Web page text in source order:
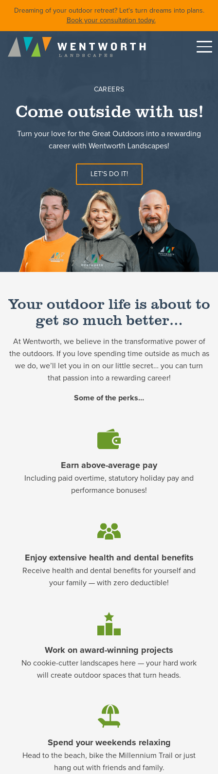
Dreaming of your outdoor retreat? Let's turn dreams into plans.
Book your consultation today.
FRONT YARDS
BACKYARDS
SHORELINE RESTORATION
Featured Projects
Property Care
About
Careers
Blog
Schedule a Consultation
CAREERS
Come outside with us!
Turn your love for the Great Outdoors into a rewarding
career with Wentworth Landscapes!
LET'S DO IT!
Your outdoor life is about to
get so much better…
At Wentworth, we believe in the transformative power of
the outdoors. If you love spending time outside as much as
we do, we’ll let you in on our little secret… you can turn
that passion into a rewarding career!
Some of the perks…
Earn above-average pay
Including paid overtime, statutory holiday pay and
performance bonuses!
Enjoy extensive health and dental benefits
Receive health and dental benefits for yourself and
your family — with zero deductible!
Work on award-winning projects
No cookie-cutter landscapes here — your hard work
will create outdoor spaces that turn heads.
Spend your weekends relaxing
Head to the beach, bike the Millennium Trail or just
hang out with friends and family.